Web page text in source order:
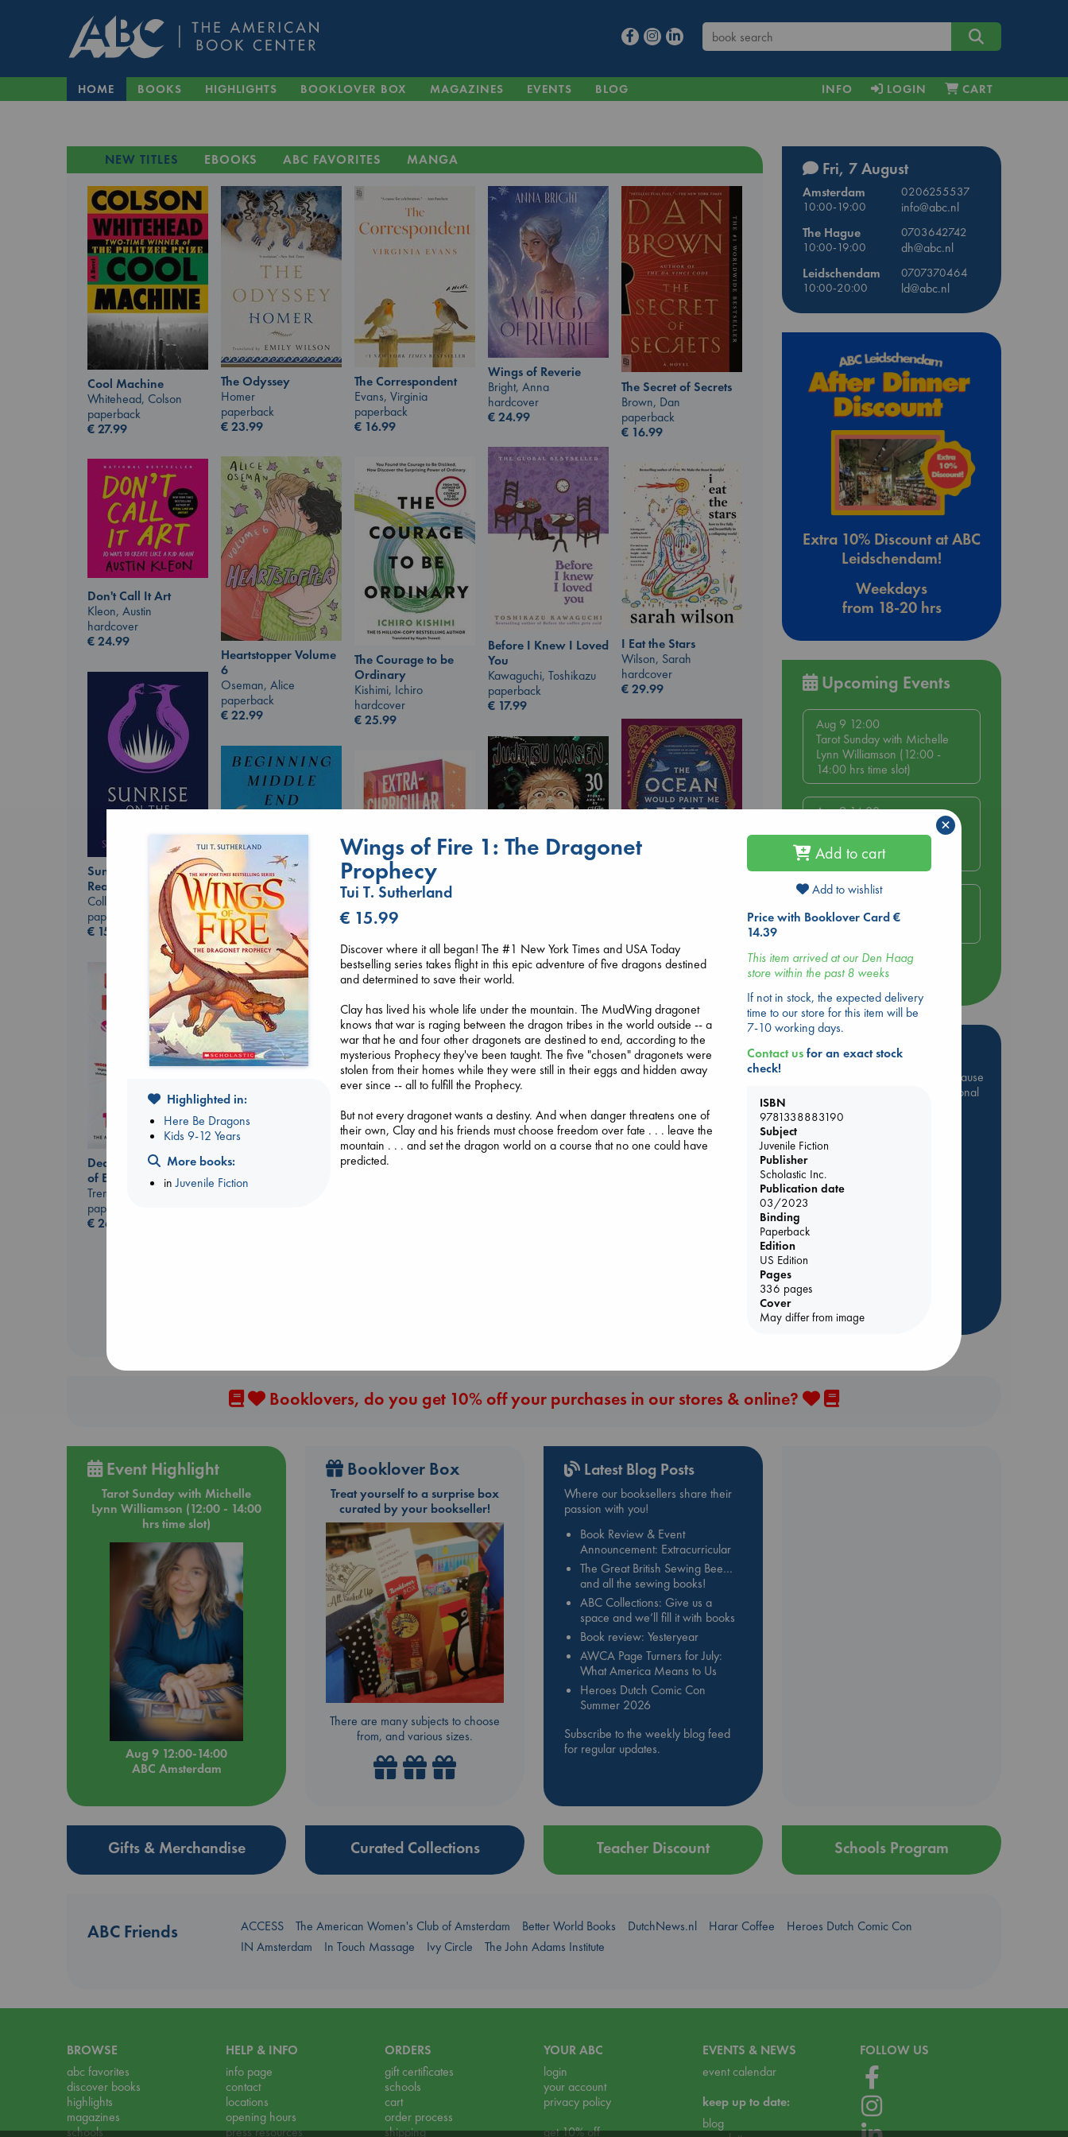
HOME BOOKS HIGHLIGHTS BOOKLOVER BOX MAGAZINES EVENTS BLOG INFO LOGIN CART
NEW TITLES EBOOKS ABC FAVORITES MANGA
Cool Machine
Whitehead, Colson
paperback
€27.99
The Odyssey
Homer
paperback
€23.99
The Correspondent
Evans, Virginia
paperback
€ 16.99
Wings of Reverie
Bright, Anna
hardcover
€24.99
The Secret of Secrets
Brown, Dan
paperback
€ 16.99
Before I Knew I Loved
You
Kawaguchi, Toshikazu
paperback
€ 17.99
Heartstopper Volume
6
Oseman, Alice
paperback
€22.99
The Courage to be
Ordinary
Kishimi, Ichiro
hardcover
€25.99
Don't Call It Art
Kleon, Austin
hardcover
€24.99
I Eat the Stars
Wilson, Sarah
hardcover
€29.99
Sunrise on the
Reaping
Collins, Suzanne
paperback
€ 15.99
Katouh, Zoulfa
paperback
30
Akutami, Gege
paperback
Beginning Middle End
Luiselli, Valeria
paperback
€23.99
Extracurricular
Solomon, Rachel Lynn
paperback
Dead But Dreaming
of Electric Sheep
Tremblay, Paul
paperback
€26.99
Fri, 7 August
Amsterdam
0206255537
10:00-19:00
info@abc.nl
The Hague
0703642742
10:00-19:00
dh@abc.nl
Leidschendam
0707370464
10:00-20:00
ld@abc.nl
Extra 10% Discount at ABC
Leidschendam!
Weekdays
from 18-20 hrs
Upcoming Events
Aug 9 12:00
Tarot Sunday with Michelle
Lynn Williamson (12:00 -
14:00 hrs time slot)
Aug 9 14:00
Tarot Sunday with Michelle
Lynn Williamson (14:00 -
16:00 hrs time slot)
Aug 14 17:30
Quiet Reading Hour at ABC
more events
Hot Highlights
Be inspired by books chosen because
they are popular, current or personal
ABC Events books
ABC Bestsellers - July
Booker Prize 2026 Longlist
ABC The Hague Book Club
Weird Book of the Week
Booklovers, do you get 10% off your purchases in our stores & online?
Event Highlight
Tarot Sunday with Michelle
Lynn Williamson (12:00 - 14:00
hrs time slot)
Aug 9 12:00-14:00
ABC Amsterdam
Booklover Box
Treat yourself to a surprise box
curated by your bookseller!
There are many subjects to choose
from, and various sizes.
Latest Blog Posts
Where our booksellers share their
passion with you!
Book Review & Event
Announcement: Extracurricular
The Great British Sewing Bee…
and all the sewing books!
ABC Collections: Give us a
space and we’ll fill it with books
Book review: Yesteryear
AWCA Page Turners for July:
What America Means to Us
Heroes Dutch Comic Con
Summer 2026
Subscribe to the weekly blog feed
for regular updates.
Gifts & Merchandise Curated Collections Teacher Discount Schools Program
ABC Friends ACCESS The American Women's Club of Amsterdam Better World Books DutchNews.nl Harar Coffee
Heroes Dutch Comic Con
IN Amsterdam
In Touch Massage Ivy Circle The John Adams Institute
BROWSE
abc favorites
discover books
highlights
magazines
schools
HELP & INFO
info page
contact
locations
opening hours
press resources
ORDERS
gift certificates
schools
cart
order process
shipping
YOUR ABC
login
your account
privacy policy
get 10% off
EVENTS & NEWS
event calendar
keep up to date:
blog
FOLLOW US
Highlighted in:
Here Be Dragons
Kids 9-12 Years
More books:
inJuvenile Fiction
Wings of Fire 1: The Dragonet
Prophecy
Tui T. Sutherland
€ 15.99
Discover where it all began! The #1 New York Times and USA Today
bestselling series takes flight in this epic adventure of five dragons destined
and determined to save their world.
Clay has lived his whole life under the mountain. The MudWing dragonet
knows that war is raging between the dragon tribes in the world outside -- a
war that he and four other dragonets are destined to end, according to the
mysterious Prophecy they've been taught. The five "chosen" dragonets were
stolen from their homes while they were still in their eggs and hidden away
ever since -- all to fulfill the Prophecy.
But not every dragonet wants a destiny. And when danger threatens one of
their own, Clay and his friends must choose freedom over fate . . . leave the
mountain . . . and set the dragon world on a course that no one could have
predicted.
Add to cart
Add to wishlist
Price with Booklover Card €
14.39
This item arrived at our Den Haag
store within the past 8 weeks
If not in stock, the expected delivery
time to our store for this item will be
7-10 working days.
Contact usfor an exact stock
check!
ISBN
9781338883190
Subject
Juvenile Fiction
Publisher
Scholastic Inc.
Publication date
03/2023
Binding
Paperback
Edition
US Edition
Pages
336 pages
Cover
May differ from image
×